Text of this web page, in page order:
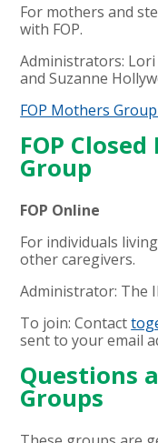
For mothers and
with FOP.
Administrators:
and Suzanne
FOP Mothers
FOP
Group
FOP Online
For individuals
other caregivers.
Administrator: The
To join: Contact
sent to your email
Questions
Groups